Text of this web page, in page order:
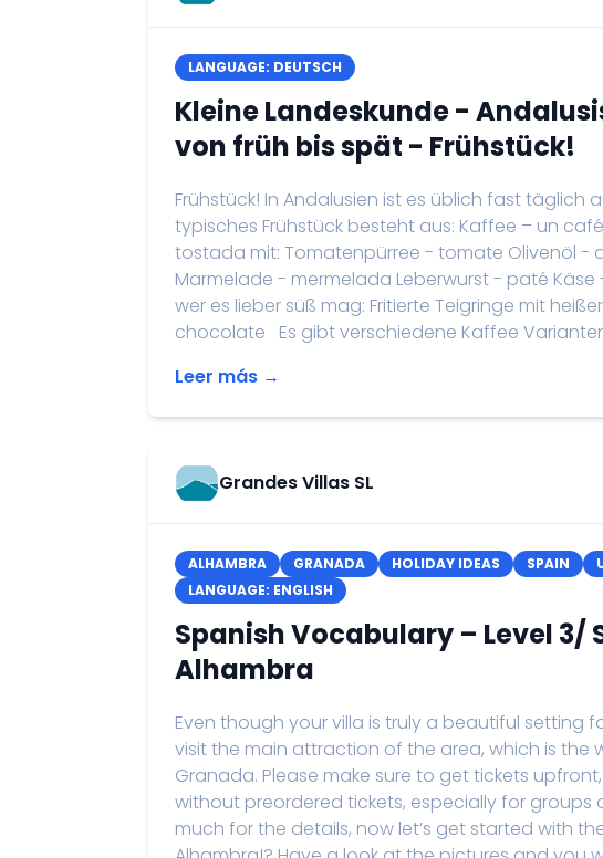
LANGUAGE: DEUTSCH
Kleine Landeskunde -
von früh bis spät - Frühstück!
Frühstück! In Andalusien ist es üblich fast täglich
typisches Frühstück besteht aus: Kaffee – un
tostada mit: Tomatenpürree - tomate Olivenöl -
Marmelade - mermelada Leberwurst - paté
wer es lieber süß mag: Fritierte Teigringe mit
chocolate Es gibt verschiedene Kaffee
Leer más →
Grandes Villas SL
ALHAMBRA GRANADA HOLIDAY IDEAS SPAIN
LANGUAGE: ENGLISH
Spanish Vocabulary – Level 3/
Alhambra
Even though your villa is truly a beautiful setting
visit the main attraction of the area, which is the
Granada. Please make sure to get tickets
without preordered tickets, especially for groups
much for the details, now let’s get started with